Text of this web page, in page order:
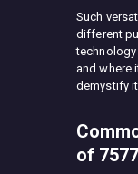
Such
different
technology
and where
demystify
of